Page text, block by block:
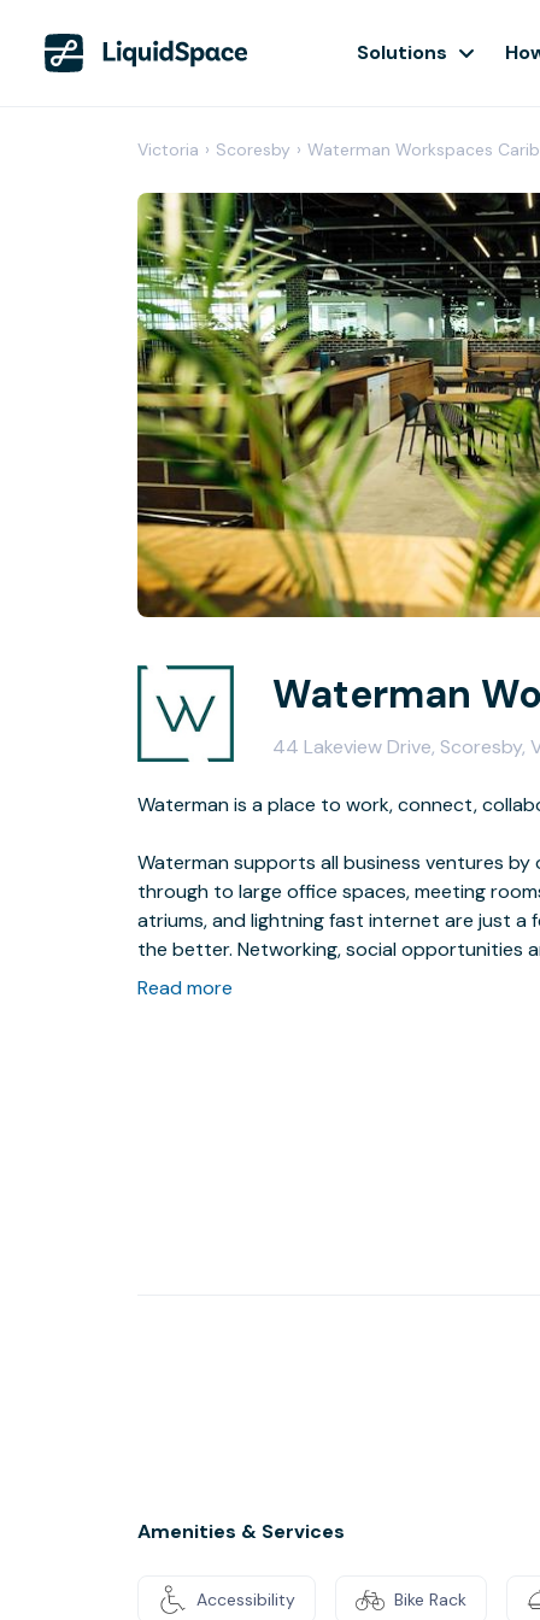
Solutions
Victoria › Scoresby › Waterman Workspaces
Waterman
44 Lakeview Drive, Scoresby,
Waterman is a place to work, connect,
Waterman supports all business ventures
through to large office spaces, meeting
atriums, and lightning fast internet are just a
the better. Networking, social opportunities
create something remarkable.We’re
Read more
Amenities & Services
Accessibility Bike Rack